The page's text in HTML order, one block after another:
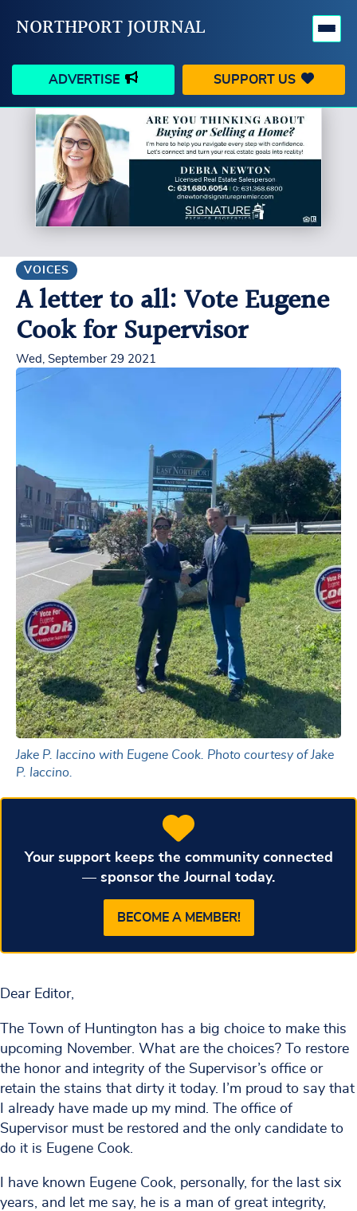
NORTHPORT JOURNAL
ADVERTISE SUPPORT US
HAPPENINGS VILLAGE
BUSINESS PEOPLE
SCHOOLS OUTDOORS
CONTACT US MY ACCOUNT
VOICES
A letter to all: Vote Eugene
Cook for Supervisor
Wed, September 29 2021
Jake P. Iaccino with Eugene Cook. Photo courtesy of Jake
P. Iaccino.
Your support keeps the community connected
— sponsor the Journal today.
BECOME A MEMBER!
Dear Editor,
The Town of Huntington has a big choice to make this
upcoming November. What are the choices? To restore
the honor and integrity of the Supervisor’s office or
retain the stains that dirty it today. I’m proud to say that
I already have made up my mind. The office of
Supervisor must be restored and the only candidate to
do it is Eugene Cook.
I have known Eugene Cook, personally, for the last six
years, and let me say, he is a man of great integrity,